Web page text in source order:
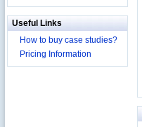
Useful Links
How to buy case studies?
Pricing Information